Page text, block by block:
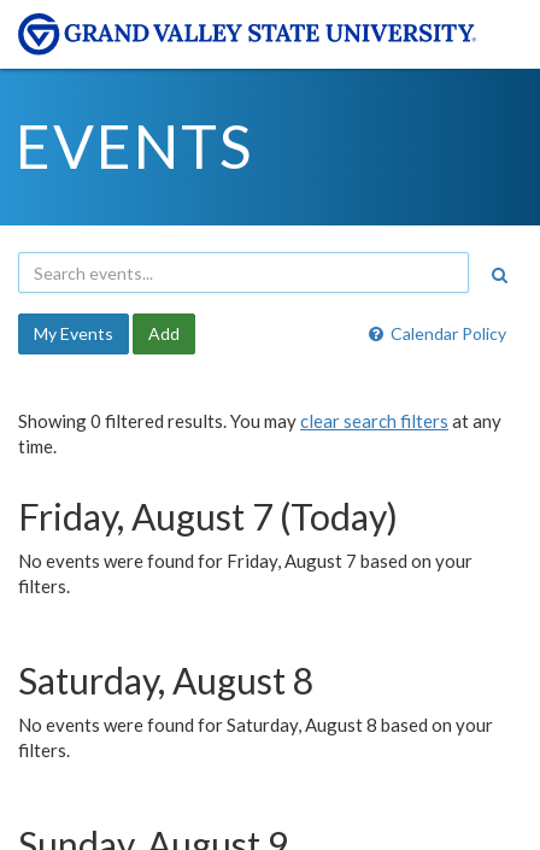
EVENTS
Calendar Policy
My Events Add
Showing 0 filtered results. You mayclear search filters at any
time.
Friday, August 7 (Today)
No events were found for Friday, August 7 based on your
filters.
Saturday, August 8
No events were found for Saturday, August 8 based on your
filters.